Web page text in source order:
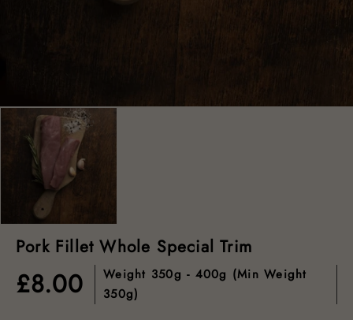
Pork Fillet Whole Special Trim
£8.00 Weight 350g - 400g (min Weight
350g)